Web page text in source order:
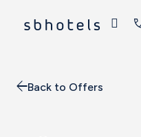
Back to Offers